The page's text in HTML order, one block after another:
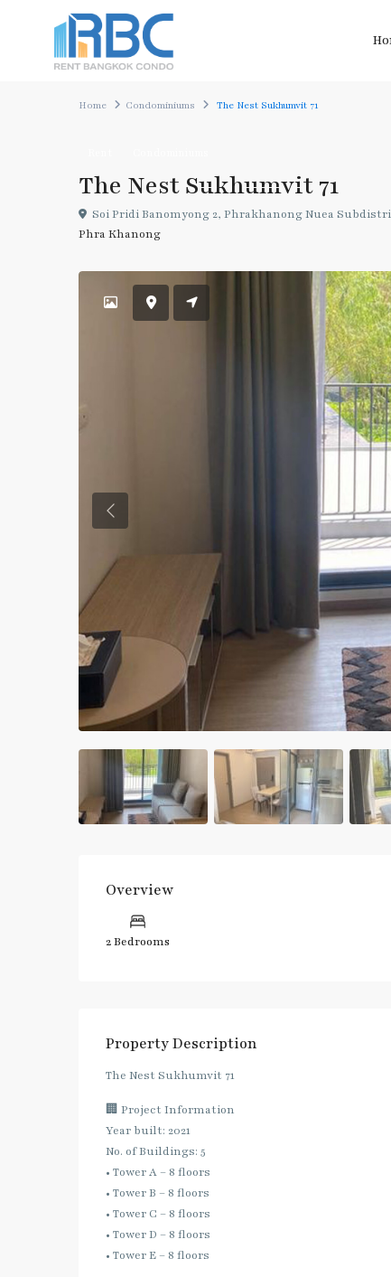
Home Condominiums The Nest Sukhumvit 71
The Nest Sukhumvit 71
Soi Pridi Banomyong 2, Phrakhanong Nuea
Phra Khanong
Previous
Overview
2 Bedrooms
Property Description
The Nest Sukhumvit 71
🏢 Project Information
Year built: 2021
No. of Buildings: 5
• Tower A – 8 floors
• Tower B – 8 floors
• Tower C – 8 floors
• Tower D – 8 floors
• Tower E – 8 floors